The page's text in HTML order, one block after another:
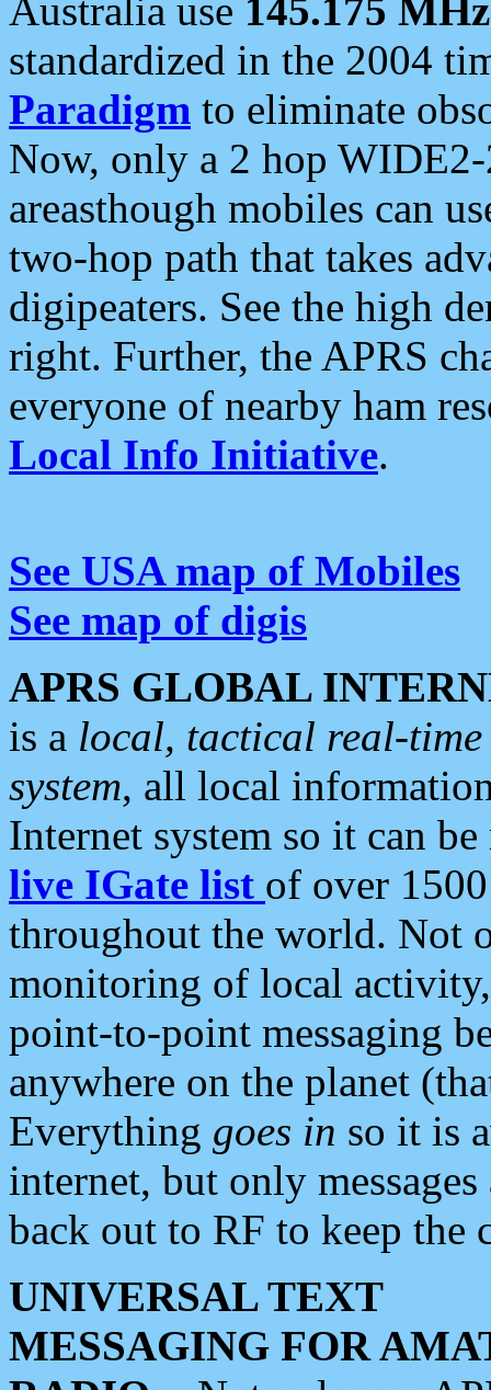
Australia use 145.175 MHz
standardized in the 2004
Paradigm to eliminate
Now, only a 2 hop
areasthough mobiles can
two-hop path that takes
digipeaters. See the high
right. Further, the APRS
everyone of nearby ham
Local Info Initiative.
See USA map of Mobiles
See map of digis
APRS GLOBAL
is a local, tactical real-
system, all local
Internet system so it can
live IGate list of over
throughout the world. Not
monitoring of local
point-to-point messaging
anywhere on the planet
Everything goes in so it is
internet, but only
back out to RF to keep the
UNIVERSAL TEXT
MESSAGING FOR